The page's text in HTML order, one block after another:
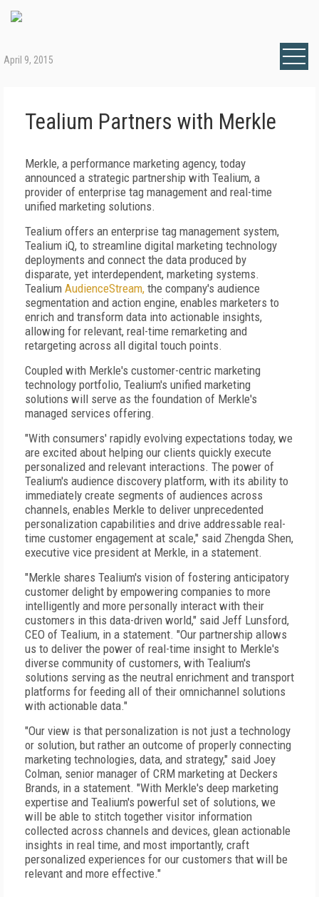
April 9, 2015
Tealium Partners with Merkle
Merkle, a performance marketing agency, today
announced a strategic partnership with Tealium, a
provider of enterprise tag management and real-time
unified marketing solutions.
Tealium offers an enterprise tag management system,
Tealium iQ, to streamline digital marketing technology
deployments and connect the data produced by
disparate, yet interdependent, marketing systems.
Tealium AudienceStream, the company's audience
segmentation and action engine, enables marketers to
enrich and transform data into actionable insights,
allowing for relevant, real-time remarketing and
retargeting across all digital touch points.
Coupled with Merkle's customer-centric marketing
technology portfolio, Tealium's unified marketing
solutions will serve as the foundation of Merkle's
managed services offering.
"With consumers' rapidly evolving expectations today, we
are excited about helping our clients quickly execute
personalized and relevant interactions. The power of
Tealium's audience discovery platform, with its ability to
immediately create segments of audiences across
channels, enables Merkle to deliver unprecedented
personalization capabilities and drive addressable real-
time customer engagement at scale," said Zhengda Shen,
executive vice president at Merkle, in a statement.
"Merkle shares Tealium's vision of fostering anticipatory
customer delight by empowering companies to more
intelligently and more personally interact with their
customers in this data-driven world," said Jeff Lunsford,
CEO of Tealium, in a statement. "Our partnership allows
us to deliver the power of real-time insight to Merkle's
diverse community of customers, with Tealium's
solutions serving as the neutral enrichment and transport
platforms for feeding all of their omnichannel solutions
with actionable data."
"Our view is that personalization is not just a technology
or solution, but rather an outcome of properly connecting
marketing technologies, data, and strategy," said Joey
Colman, senior manager of CRM marketing at Deckers
Brands, in a statement. "With Merkle's deep marketing
expertise and Tealium's powerful set of solutions, we
will be able to stitch together visitor information
collected across channels and devices, glean actionable
insights in real time, and most importantly, craft
personalized experiences for our customers that will be
relevant and more effective."